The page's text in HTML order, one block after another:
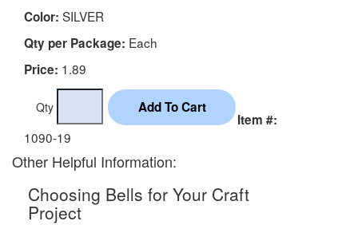
Color: SILVER
Qty per Package: Each
Price: 1.89
Qty
Item #:
1090-19
Other Helpful Information:
Choosing Bells for Your Craft
Project